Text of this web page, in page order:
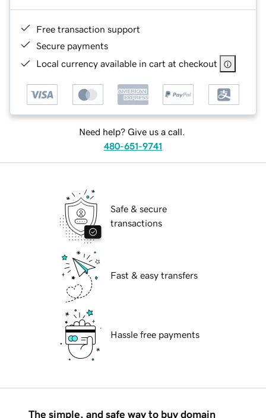
Free transaction support
Secure payments
Local currency available in cart at checkout
Need help? Give us a call.
480-651-9741
Safe & secure
transactions
Fast & easy transfers
Hassle free payments
The simple, and safe way to buy domain